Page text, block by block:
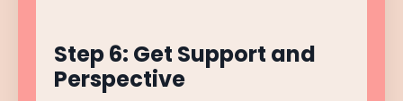
Step 6: Get Support and
Perspective